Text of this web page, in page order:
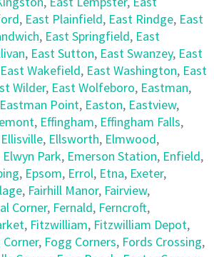
, East Plainfield, East Rindge, East
, East Springfield, East
, East Sutton, East Swanzey, East
East Wakefield, East Washington, East
Wilder, East Wolfeboro, Eastman,
Eastman Point, Easton, Eastview,
, Effingham, Effingham Falls,
Ellisville, Ellsworth, Elmwood,
Elwyn Park, Emerson Station, Enfield,
, Epsom, Errol, Etna, Exeter,
, Fairhill Manor, Fairview,
Corner, Fernald, Ferncroft,
, Fitzwilliam, Fitzwilliam Depot,
Corner, Fogg Corners, Fords Crossing,